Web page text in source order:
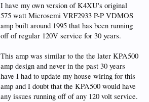
I have my own version of K4XU's original
575 watt Microsemi VRF2933 P-P VDMOS
amp built around 1995 that has been running
off of regular 120V service for 30 years.
This amp was similar to the the later KPA500
amp design and never in the past 30 years
have I had to update my house wiring for this
amp and I doubt that the KPA500 would have
any issues running off of any 120 volt service.